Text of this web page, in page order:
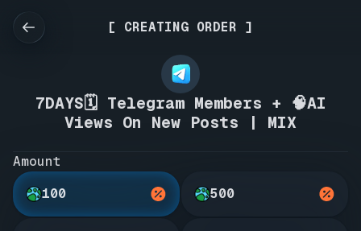
[ CREATING ORDER ]
7DAYS🗓️ Telegram Members + 🧠AI
Views On New Posts | MIX
Amount
100
500